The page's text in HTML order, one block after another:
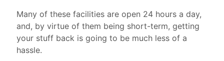
Many of these facilities are open 24 hours a day,
and, by virtue of them being short-term, getting
your stuff back is going to be much less of a
hassle.